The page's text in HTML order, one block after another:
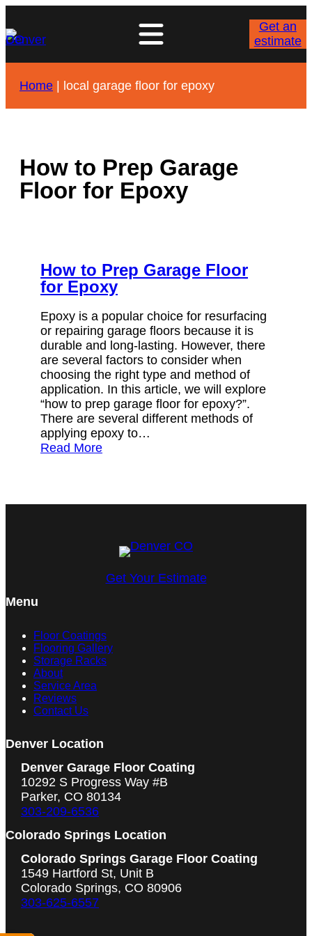
to
content
Get an
estimate
Home | local garage floor for epoxy
How to Prep Garage
Floor for Epoxy
How to Prep Garage Floor
for Epoxy
Epoxy is a popular choice for resurfacing
or repairing garage floors because it is
durable and long-lasting. However, there
are several factors to consider when
choosing the right type and method of
application. In this article, we will explore
“how to prep garage floor for epoxy?”.
There are several different methods of
applying epoxy to…
Read More
Get Your Estimate
Menu
Floor Coatings
Flooring Gallery
Storage Racks
About
Service Area
Reviews
Contact Us
Denver Location
Denver Garage Floor Coating
10292 S Progress Way #B
Parker, CO 80134
303-209-6536
Colorado Springs Location
Colorado Springs Garage Floor Coating
1549 Hartford St, Unit B
Colorado Springs, CO 80906
303-625-6557